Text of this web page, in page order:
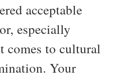
acceptable
especially
comes to cultural
Your